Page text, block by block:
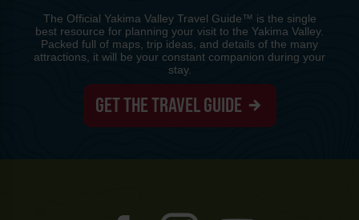
The Official Yakima Valley Travel Guide™ is the single
best resource for planning your visit to the Yakima Valley.
Packed full of maps, trip ideas, and details of the many
attractions, it will be your constant companion during your
stay.
GET THE TRAVEL GUIDE